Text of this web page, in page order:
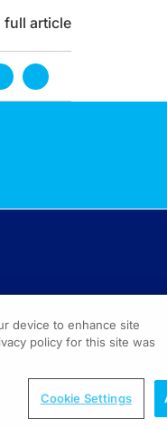
full article
(800) 889-4944
device to enhance site
policy for this site was
Cookie Settings